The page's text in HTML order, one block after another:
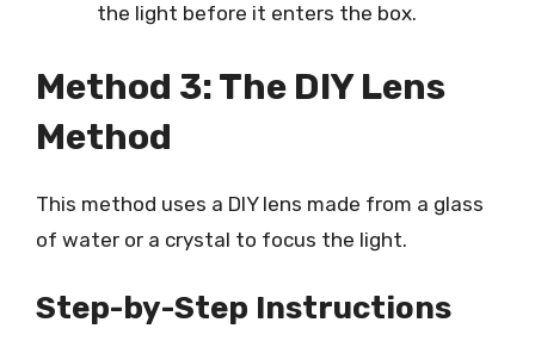
the light before it enters the box.
Method 3: The DIY Lens
Method
This method uses a DIY lens made from a glass
of water or a crystal to focus the light.
Step-by-Step Instructions